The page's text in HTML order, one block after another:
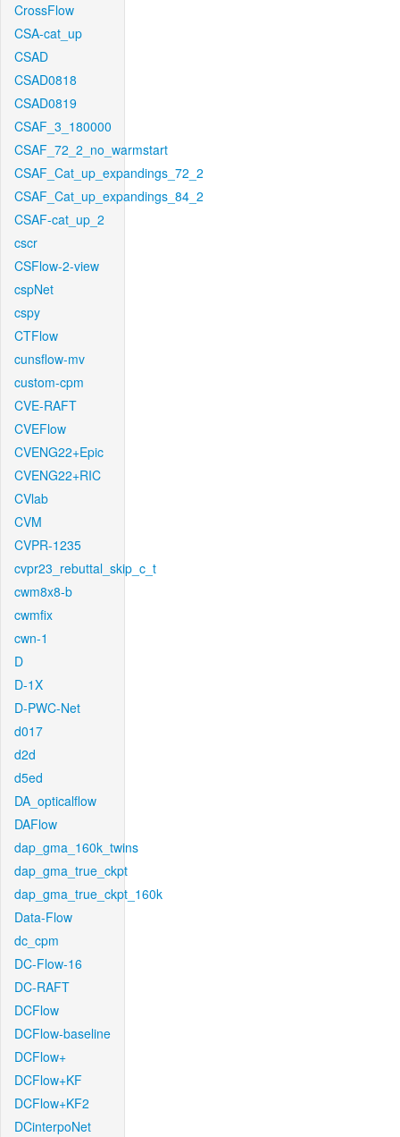
CrossFlow
CSA-cat_up
CSAD
CSAD0818
CSAD0819
CSAF_3_180000
CSAF_72_2_no_warmstart
CSAF_Cat_up_expandings_72_2
CSAF_Cat_up_expandings_84_2
CSAF-cat_up_2
cscr
CSFlow-2-view
cspNet
cspy
CTFlow
cunsflow-mv
custom-cpm
CVE-RAFT
CVEFlow
CVENG22+Epic
CVENG22+RIC
CVlab
CVM
CVPR-1235
cvpr23_rebuttal_skip_c_t
cwm8x8-b
cwmfix
cwn-1
D
D-1X
D-PWC-Net
d017
d2d
d5ed
DA_opticalflow
DAFlow
dap_gma_160k_twins
dap_gma_true_ckpt
dap_gma_true_ckpt_160k
Data-Flow
dc_cpm
DC-Flow-16
DC-RAFT
DCFlow
DCFlow-baseline
DCFlow+
DCFlow+KF
DCFlow+KF2
DCinterpoNet